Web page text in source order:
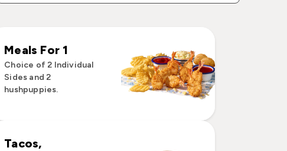
Meals For 1
Choice of 2 Individual
Sides and 2
hushpuppies.
Tacos,